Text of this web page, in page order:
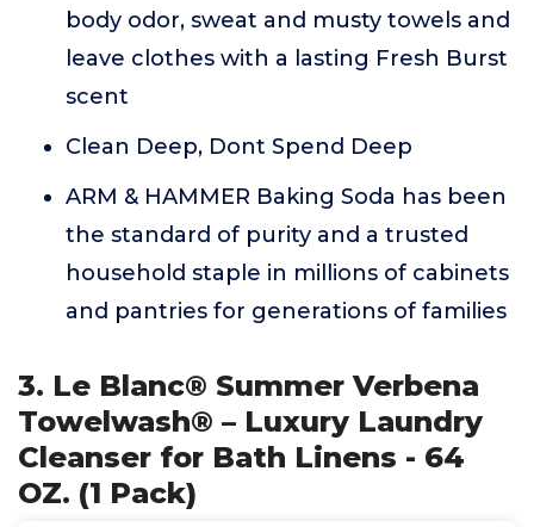
body odor, sweat and musty towels and
leave clothes with a lasting Fresh Burst
scent
Clean Deep, Dont Spend Deep
ARM & HAMMER Baking Soda has been
the standard of purity and a trusted
household staple in millions of cabinets
and pantries for generations of families
3. Le Blanc® Summer Verbena
Towelwash® – Luxury Laundry
Cleanser for Bath Linens - 64
OZ. (1 Pack)